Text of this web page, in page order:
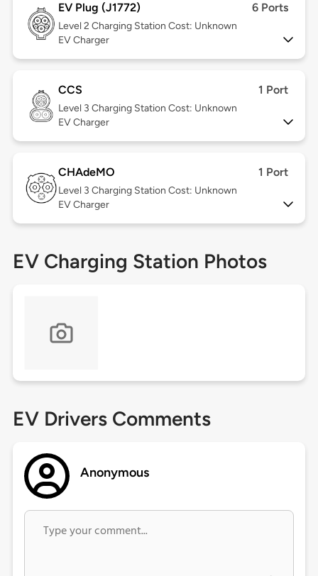
EV Plug (J1772) 6 Ports
Level 2 Charging Station Cost: Unknown
EV Charger
CCS 1 Port
Level 3 Charging Station Cost: Unknown
EV Charger
CHAdeMO 1 Port
Level 3 Charging Station Cost: Unknown
EV Charger
EV Charging Station Photos
EV Drivers Comments
Anonymous